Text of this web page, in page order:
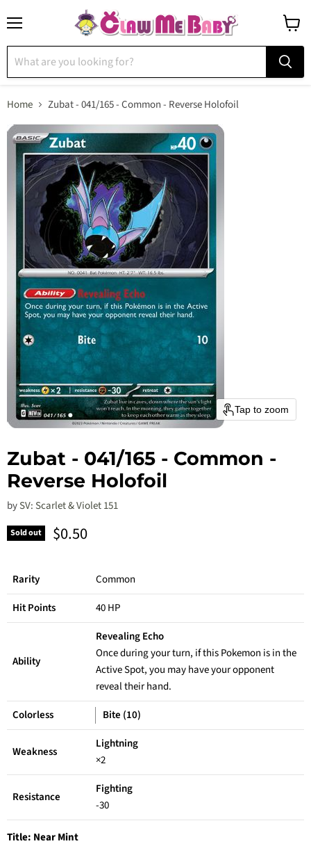
cart
Home Zubat - 041/165 - Common - Reverse Holofoil
Tap to zoom
Zubat - 041/165 - Common -
Reverse Holofoil
bySV: Scarlet & Violet 151
Sold out Current price
$0.50
Rarity
Common
Hit Points
40 HP
Ability
Revealing Echo
Once during your turn, if this Pokemon is in the
Active Spot, you may have your opponent
reveal their hand.
Colorless
Bite (10)
Weakness
Lightning
×2
Resistance
Fighting
-30
Title: Near Mint